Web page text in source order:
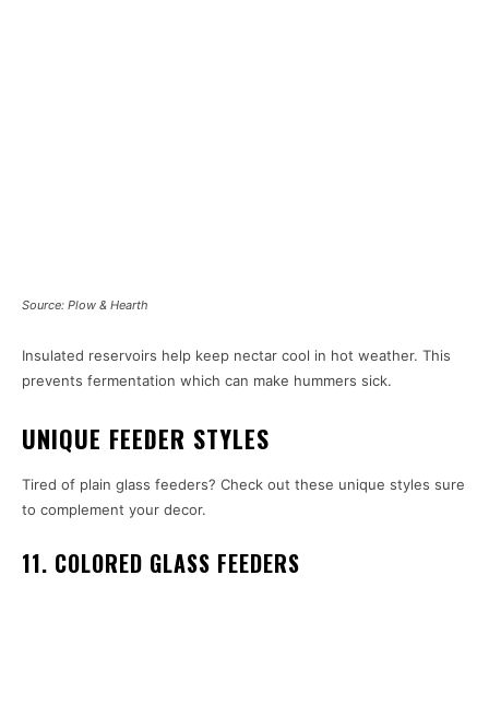
Source: Plow & Hearth
Insulated reservoirs help keep nectar cool in hot weather. This
prevents fermentation which can make hummers sick.
UNIQUE FEEDER STYLES
Tired of plain glass feeders? Check out these unique styles sure
to complement your decor.
11. COLORED GLASS FEEDERS